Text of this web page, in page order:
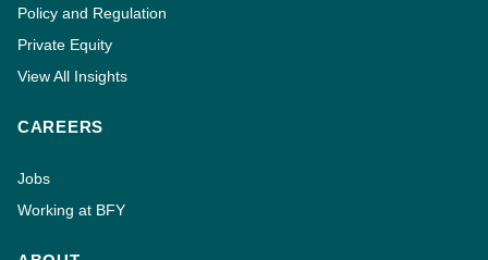
Policy and Regulation
Private Equity
View All Insights
CAREERS
Jobs
Working at BFY